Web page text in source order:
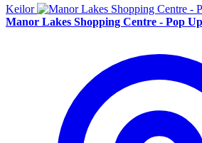
Keilor
Manor Lakes Shopping Centre - Pop